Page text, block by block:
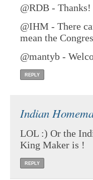
@RDB - Thanks!
@IHM - There
mean the
@mantyb -
REPLY
Indian
LOL :) Or the
King Maker is !
REPLY